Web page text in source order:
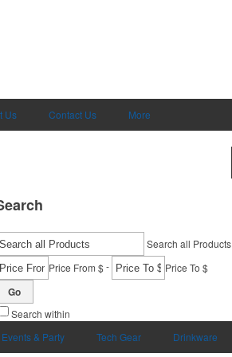
Us Contact Us More
Search all Products
Price From $- Price To $
Go
Search within
Events & Party Tech Gear Drinkware